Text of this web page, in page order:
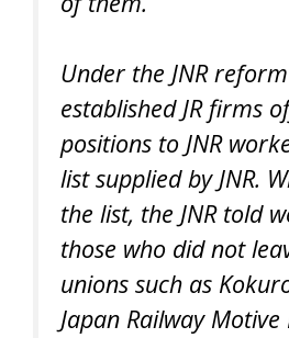
Under the JNR
established JR firms
positions to JNR
list supplied by JNR.
the list, the JNR told
those who did not
unions such as
Japan Railway